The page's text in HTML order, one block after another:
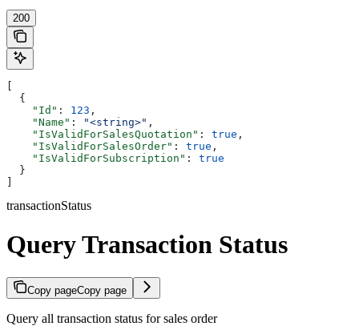
200
  {
    "Id"
: 123 ,
    "Name"
: "<string>" ,
    "IsValidForSalesQuotation"
: true ,
    "IsValidForSalesOrder"
: true ,
    "IsValidForSubscription"
: true
  }
transactionStatus
Query Transaction Status
Copy pageCopy page
Query all transaction status for sales order